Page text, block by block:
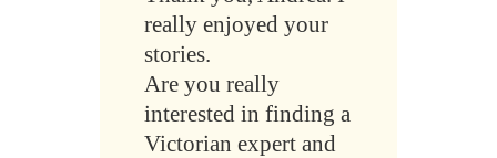
really enjoyed your
stories.
Are you really
interested in finding a
Victorian expert and